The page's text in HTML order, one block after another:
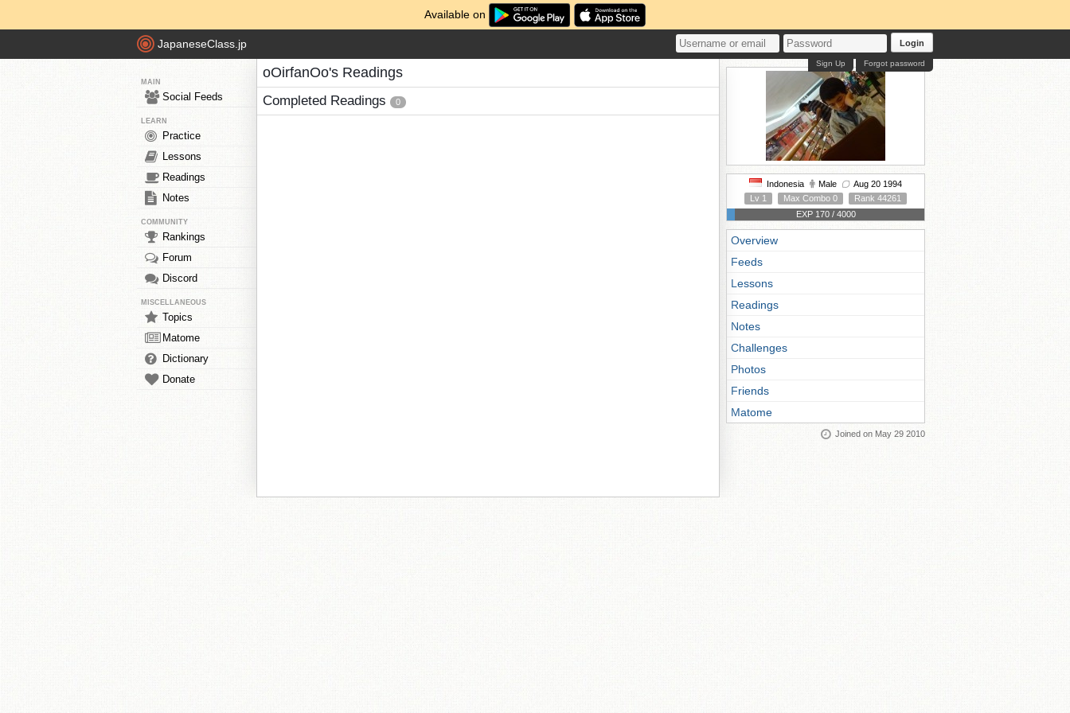
Available on
JapaneseClass.jp Login
Forgot password
Sign Up
MAIN
Social Feeds
LEARN
Practice
Lessons
Readings
Notes
COMMUNITY
Rankings
Forum
Discord
MISCELLANEOUS
Topics
Matome
Dictionary
Donate
oOirfanOo's Readings
Completed Readings 0
Indonesia Male
Aug 20 1994
Lv 1
Max Combo 0
Rank 44261
EXP 170 / 4000
Overview
Feeds
Lessons
Readings
Notes
Challenges
Photos
Friends
Matome
Joined on May 29 2010